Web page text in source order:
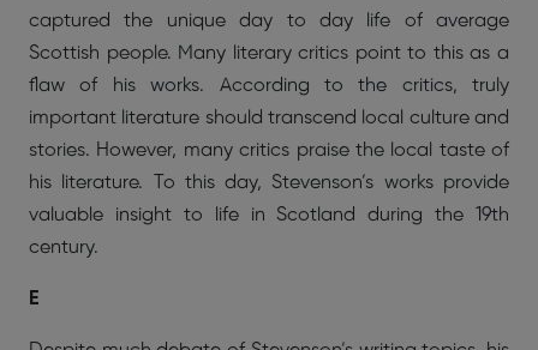
captured the unique day to day life of average
Scottish people. Many literary critics point to this as a
flaw of his works. According to the critics, truly
important literature should transcend local culture and
stories. However, many critics praise the local taste of
his literature. To this day, Stevenson’s works provide
valuable insight to life in Scotland during the 19th
century.
E